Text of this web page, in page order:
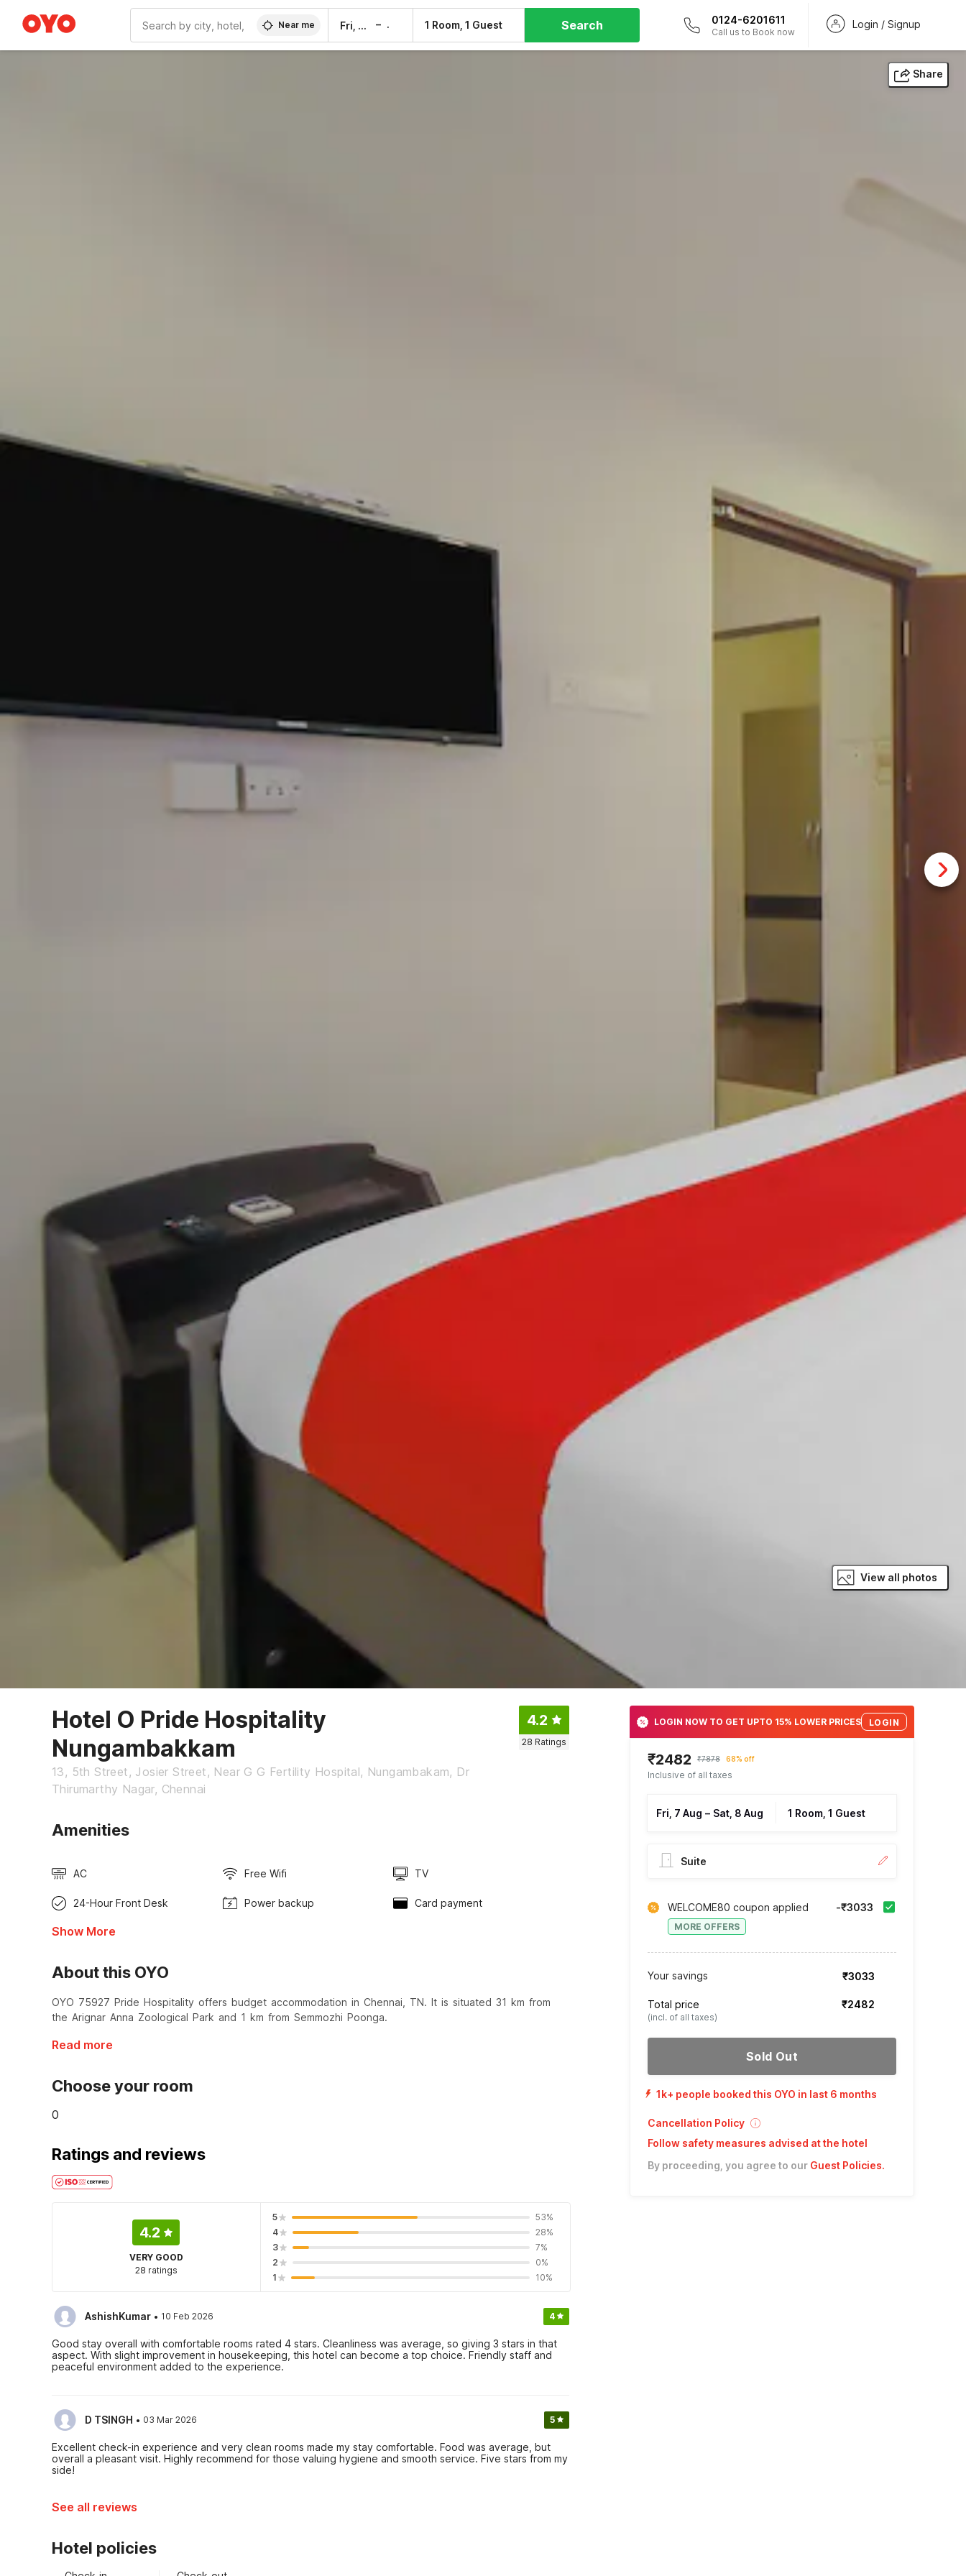
Near me Fri, 7 Aug – 1 Room, 1 Guest Search 0124-6201611
Call us to Book now
Login / Signup
Share
View all photos
Hotel O Pride Hospitality
Nungambakkam
13, 5th Street, Josier Street, Near G G Fertility Hospital, Nungambakam, Dr
Thirumarthy Nagar, Chennai
4.2
28 Ratings
Amenities
AC Free Wifi TV
24-Hour Front Desk Power backup Card payment
Show More
About this OYO
OYO 75927 Pride Hospitality offers budget accommodation in Chennai, TN. It is situated 31 km from
the Arignar Anna Zoological Park and 1 km from Semmozhi Poonga.
Read more
Choose your room
0
Ratings and reviews
4.2
VERY GOOD
28 ratings
5
53%
4
28%
3
7%
2
0%
1
10%
AshishKumar · 10 Feb 2026 4
Good stay overall with comfortable rooms rated 4 stars. Cleanliness was average, so giving 3 stars in that
aspect. With slight improvement in housekeeping, this hotel can become a top choice. Friendly staff and
peaceful environment added to the experience.
D TSINGH · 03 Mar 2026 5
Excellent check-in experience and very clean rooms made my stay comfortable. Food was average, but
overall a pleasant visit. Highly recommend for those valuing hygiene and smooth service. Five stars from my
side!
See all reviews
Hotel policies
LOGIN NOW TO GET UPTO 15% LOWER PRICES LOGIN
₹2482 ₹7878 68% off
Inclusive of all taxes
Fri, 7 Aug – Sat, 8 Aug 1 Room, 1 Guest
Suite
WELCOME80 coupon applied
MORE OFFERS
-₹3033
Your savings ₹3033
Total price
(incl. of all taxes)
₹2482
Sold Out
1k+ people booked this OYO in last 6 months
Cancellation Policy
Follow safety measures advised at the hotel
By proceeding, you agree to our Guest Policies.